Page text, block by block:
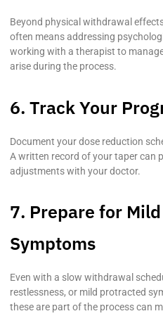
Beyond physical withdrawal
often means addressing
working with a therapist to
arise during the process.
6. Track Your
Document your dose reduction
A written record of your taper can
adjustments with your doctor.
7. Prepare for
Symptoms
Even with a slow withdrawal
restlessness, or mild protracted
these are part of the process can